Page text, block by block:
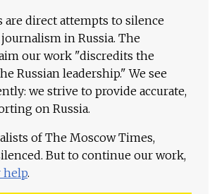
are direct attempts to silence
in Russia. The
our work "discredits the
Russian leadership." We see
we strive to provide accurate,
on Russia.
of The Moscow Times,
But to continue our work,
help.